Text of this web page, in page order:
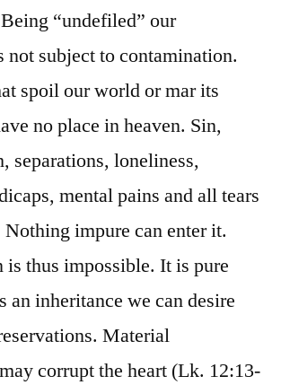
“undefiled” our
not subject to contamination.
spoil our world or mar its
no place in heaven. Sin,
separations, loneliness,
mental pains and all tears
impure can enter it.
thus impossible. It is pure
an inheritance we can desire
Material
corrupt the heart (Lk. 12:13-